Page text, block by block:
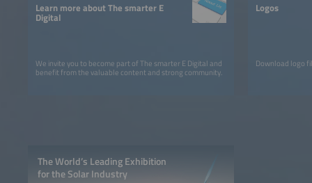
Learn more about The smarter E
Digital
We invite you to become part of The smarter E Digital and
benefit from the valuable content and strong community.
Logos
Download logo
The World’s Leading Exhibition
for the Solar Industry